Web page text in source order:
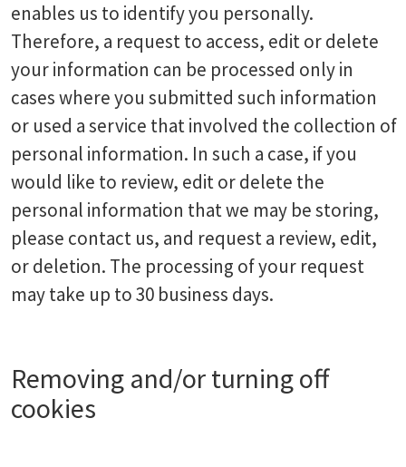
enables us to identify you personally.
Therefore, a request to access, edit or delete
your information can be processed only in
cases where you submitted such information
or used a service that involved the collection of
personal information. In such a case, if you
would like to review, edit or delete the
personal information that we may be storing,
please contact us, and request a review, edit,
or deletion. The processing of your request
may take up to 30 business days.
Removing and/or turning off
cookies